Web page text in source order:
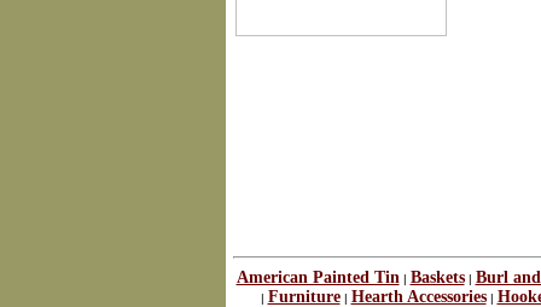
American Painted Tin | Baskets| Burl
| Furniture| Hearth Accessories|